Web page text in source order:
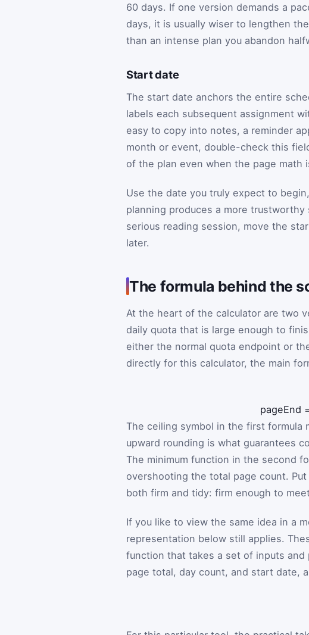
60 days. If one version demands a
days, it is usually wiser to lengthen
than an intense plan you abandon
Start date
The start date anchors the entire
labels each subsequent assignment
easy to copy into notes, a reminder
month or event, double-check this
of the plan even when the page math
Use the date you truly expect to
planning produces a more
serious reading session, move the
later.
The formula behind the
At the heart of the calculator are two
daily quota that is large enough to
either the normal quota endpoint or
directly for this calculator, the main
pageEnd =
The ceiling symbol in the first formula
upward rounding is what guarantees
The minimum function in the second
overshooting the total page count.
both firm and tidy: firm enough to
If you like to view the same idea in a
representation below still applies.
function that takes a set of inputs
page total, day count, and start date,